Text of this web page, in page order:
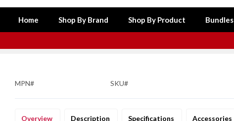
Home Shop By Brand Shop By Product Bundles
MPN# SKU#
Overview Description Specifications Accessories